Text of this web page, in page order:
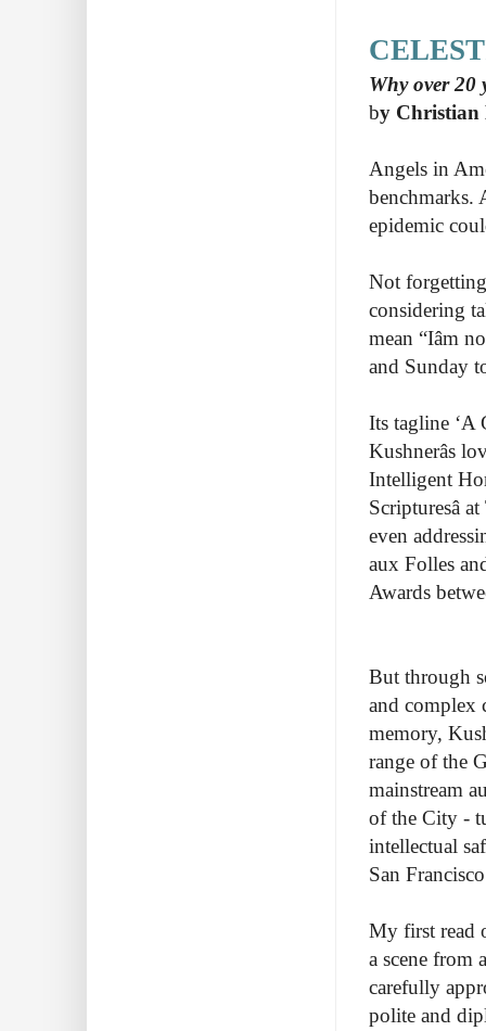
Why over 20
by Christian
Angels in
benchmarks.
epidemic
Not forgetting
considering
mean
and Sunday
Its tagline ‘A
Kushnerâs
Intelligent
even
aux Folles
Awards
But through
and complex
memory,
range of the
mainstream
of the City -
intellectual
San
My first read
a scene from
carefully
polite and